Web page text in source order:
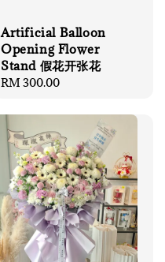
Artificial Balloon
Opening Flower
Stand 假花开张花
Regular
RM 300.00